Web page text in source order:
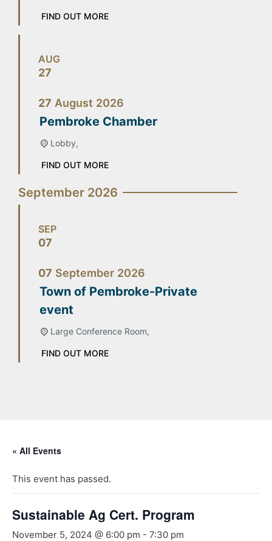
FIND OUT MORE
AUG
27
27 August 2026
Pembroke Chamber
Lobby,
FIND OUT MORE
September 2026
SEP
07
07 September 2026
Town of Pembroke-Private
event
Large Conference Room,
FIND OUT MORE
« All Events
This event has passed.
Sustainable Ag Cert. Program
November 5, 2024 @ 6:00 pm - 7:30 pm